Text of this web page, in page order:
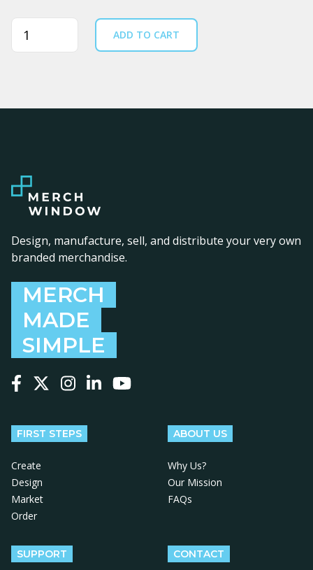
Quantity ADD TO CART
Design, manufacture, sell, and distribute your very own
branded merchandise.
MERCH
MADE
SIMPLE
FIRST STEPS
Create
Design
Market
Order
ABOUT US
Why Us?
Our Mission
FAQs
SUPPORT CONTACT